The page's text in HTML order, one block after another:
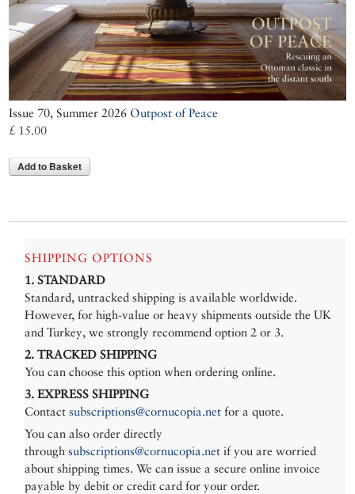
Issue 70, Summer 2026 Outpost of Peace
£ 15.00
Add to Basket
SHIPPING OPTIONS
1. STANDARD
Standard, untracked shipping is available worldwide.
However, for high-value or heavy shipments outside the UK
and Turkey, we strongly recommend option 2 or 3.
2. TRACKED SHIPPING
You can choose this option when ordering online.
3. EXPRESS SHIPPING
Contactsubscriptions@cornucopia.net for a quote.
You can also order directly
throughsubscriptions@cornucopia.net if you are worried
about shipping times. We can issue a secure online invoice
payable by debit or credit card for your order.